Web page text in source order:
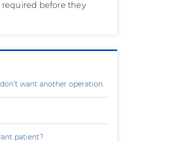
before they
want another operation.
patient?